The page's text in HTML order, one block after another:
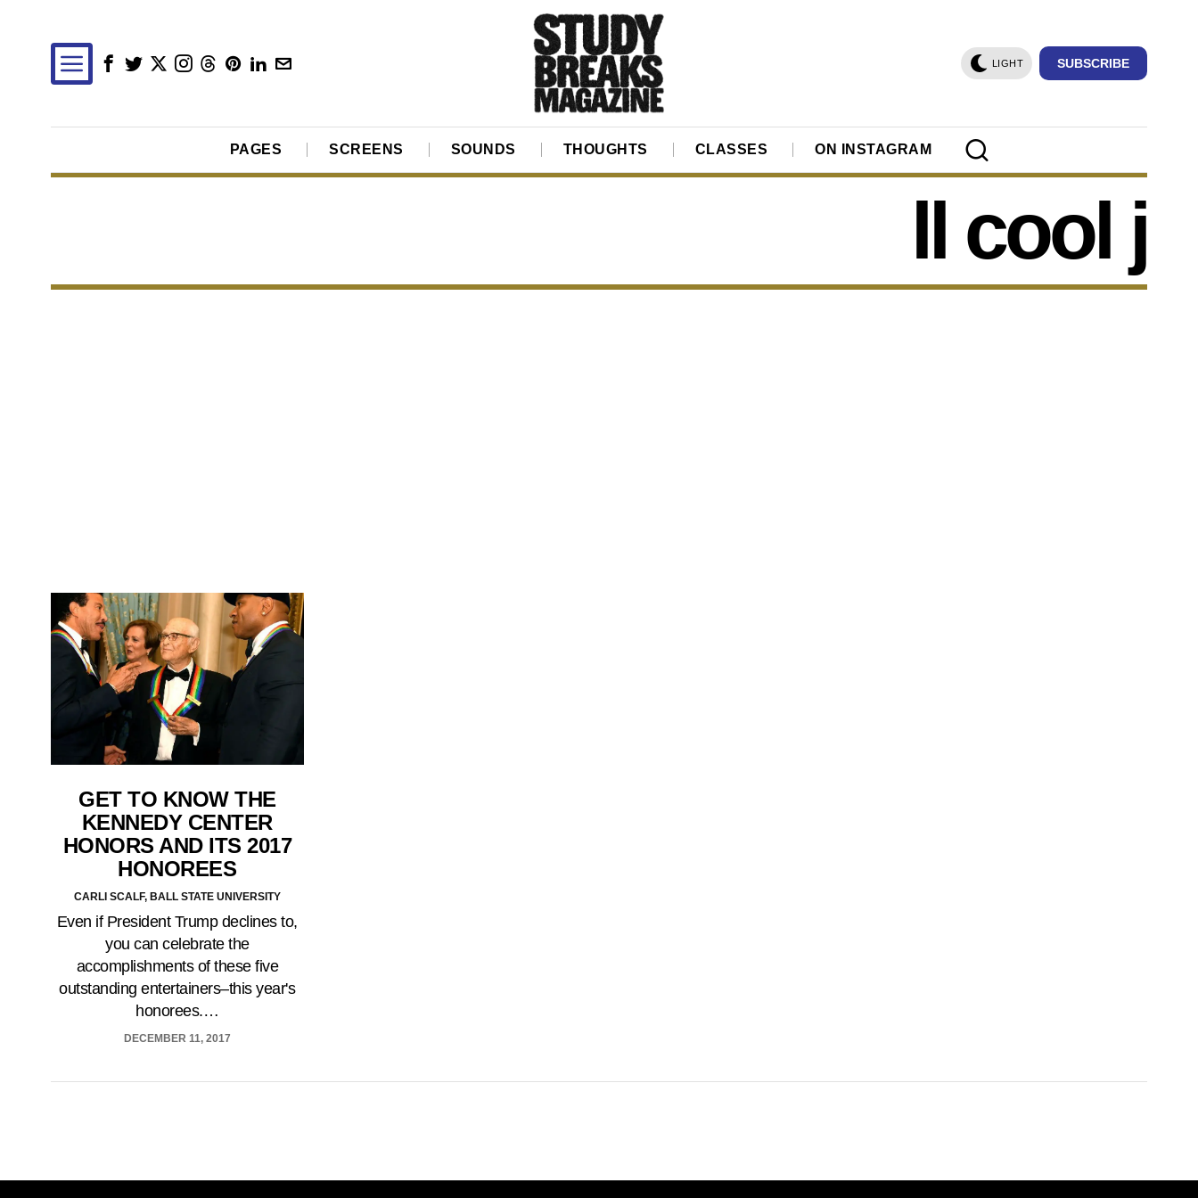
LIGHT SUBSCRIBE
PAGES SCREENS SOUNDS THOUGHTS CLASSES ON INSTAGRAM
ll cool j
GET TO KNOW THE
KENNEDY CENTER
HONORS AND ITS 2017
HONOREES
CARLI SCALF, BALL STATE UNIVERSITY
Even if President Trump declines to,
you can celebrate the
accomplishments of these five
outstanding entertainers–this year's
honorees.…
DECEMBER 11, 2017